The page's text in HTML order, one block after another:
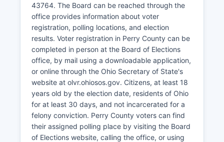
economy, particularly through Burr Oak State
Park which attracts visitors for camping, boating,
fishing, and lodge accommodations. Perry
County's proximity to Columbus (about 50 miles)
allows some residents to commute to higher-
paying metropolitan employment while
maintaining rural lifestyles. Recent economic
development efforts have focused on small
business support, downtown revitalization in
New Lexington and other communities,
infrastructure improvements, and promoting
Perry County's quality of life advantages.
43764. The Board can be reached through the
office provides information about voter
registration, polling locations, and election
results. Voter registration in Perry County can be
completed in person at the Board of Elections
office, by mail using a downloadable application,
or online through the Ohio Secretary of State's
website at olvr.ohiosos.gov. Citizens, at least 18
years old by the election date, residents of Ohio
for at least 30 days, and not incarcerated for a
felony conviction. Perry County voters can find
their assigned polling place by visiting the Board
of Elections website, calling the office, or using